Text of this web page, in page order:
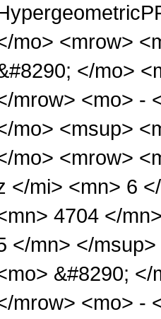
mo> <mrow>
</mo>
mrow> <mo> -
mo> <msup>
mo> <mrow>
</mi> <mn> 6
4704 </
</mn> </
&#8290;
mrow> <mo> -